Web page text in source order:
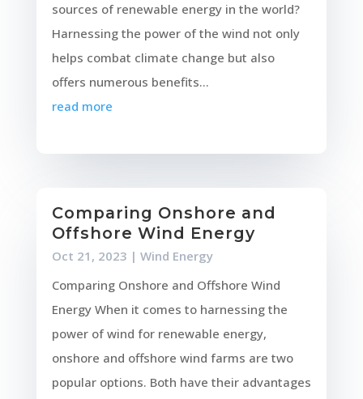
sources of renewable energy in the world?
Harnessing the power of the wind not only
helps combat climate change but also
offers numerous benefits...
read more
Comparing Onshore and
Offshore Wind Energy
Oct 21, 2023 | Wind Energy
Comparing Onshore and Offshore Wind
Energy When it comes to harnessing the
power of wind for renewable energy,
onshore and offshore wind farms are two
popular options. Both have their advantages